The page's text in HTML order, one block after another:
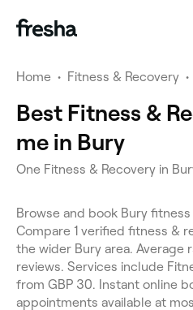
Home • Fitness & Recovery •
Best Fitness &
me in Bury
One Fitness & Recovery in
Browse and book Bury
Compare 1 verified fitness &
the wider Bury area.
reviews. Services include
from GBP 30. Instant online
appointments available at